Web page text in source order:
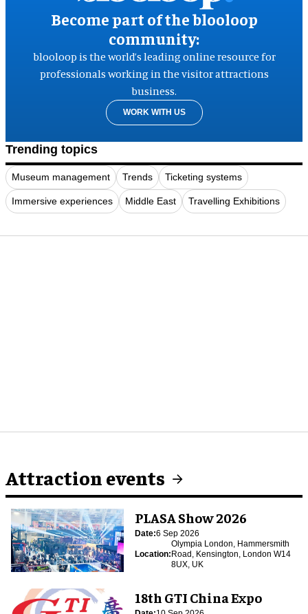
Become part of the blooloop
community:
blooloop is the world’s leading online resource for
professionals working in the visitor attractions
business.
WORK WITH US
Trending topics
Museum management Trends Ticketing systems
Immersive experiences Middle East Travelling Exhibitions
Attraction events
PLASA Show 2026
Date:6 Sep 2026
Location:
Olympia London, Hammersmith
Road, Kensington, London W14
8UX, UK
18th GTI China Expo